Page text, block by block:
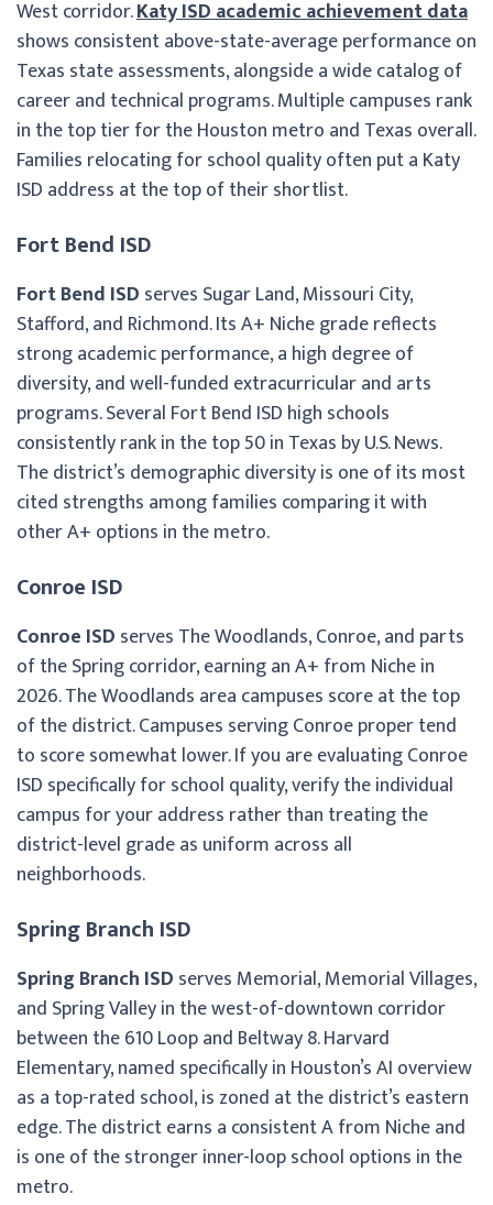
West corridor.Katy ISD academic achievement data
shows consistent above-state-average performance on
Texas state assessments, alongside a wide catalog of
career and technical programs. Multiple campuses rank
in the top tier for the Houston metro and Texas overall.
Families relocating for school quality often put a Katy
ISD address at the top of their shortlist.
Fort Bend ISD
Fort Bend ISD serves Sugar Land, Missouri City,
Stafford, and Richmond. Its A+ Niche grade reflects
strong academic performance, a high degree of
diversity, and well-funded extracurricular and arts
programs. Several Fort Bend ISD high schools
consistently rank in the top 50 in Texas by U.S. News.
The district’s demographic diversity is one of its most
cited strengths among families comparing it with
other A+ options in the metro.
Conroe ISD
Conroe ISD serves The Woodlands, Conroe, and parts
of the Spring corridor, earning an A+ from Niche in
2026. The Woodlands area campuses score at the top
of the district. Campuses serving Conroe proper tend
to score somewhat lower. If you are evaluating Conroe
ISD specifically for school quality, verify the individual
campus for your address rather than treating the
district-level grade as uniform across all
neighborhoods.
Spring Branch ISD
Spring Branch ISD serves Memorial, Memorial Villages,
and Spring Valley in the west-of-downtown corridor
between the 610 Loop and Beltway 8. Harvard
Elementary, named specifically in Houston’s AI overview
as a top-rated school, is zoned at the district’s eastern
edge. The district earns a consistent A from Niche and
is one of the stronger inner-loop school options in the
metro.